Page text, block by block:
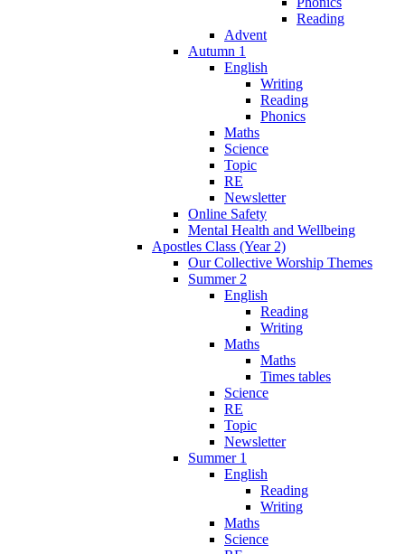
Reading
Advent
Autumn 1
English
Writing
Reading
Phonics
Maths
Science
Topic
RE
Newsletter
Online Safety
Mental Health and Wellbeing
Apostles Class (Year 2)
Our Collective Worship Themes
Summer 2
English
Reading
Writing
Maths
Maths
Times tables
Science
RE
Topic
Newsletter
Summer 1
English
Reading
Writing
Maths
Science